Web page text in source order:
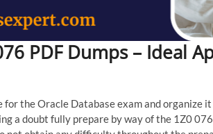
PDF Dumps – Ideal
for the Oracle Database exam and
a doubt fully prepare by way of the 1Z0